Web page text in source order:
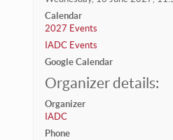
Calendar
2027 Events
IADC Events
Google Calendar
Organizer details:
Organizer
IADC
Phone